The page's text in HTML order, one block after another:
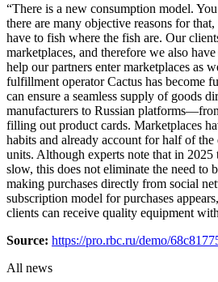
“There is a new consumption model.
there are many objective reasons for
have to fish where the fish are. Our
marketplaces, and therefore we also
help our partners enter marketplaces as
fulfillment operator Cactus has become
can ensure a seamless supply of goods
manufacturers to Russian
filling out product cards. Marketplaces
habits and already account for half of the
units. Although experts note that in
slow, this does not eliminate the need to
making purchases directly from social
subscription model for purchases
clients can receive quality equipment
Source: https://pro.rbc.ru/demo/
All news